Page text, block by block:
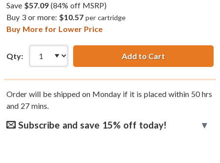
Save $57.09(84% off MSRP)
Buy 3 or more: $10.57 per cartridge
Buy More for Lower Price
Qty: Add to Cart
Order will be shipped on Monday if it is placed within 50hrs
and 27mins.
Subscribe and save 15% off today!